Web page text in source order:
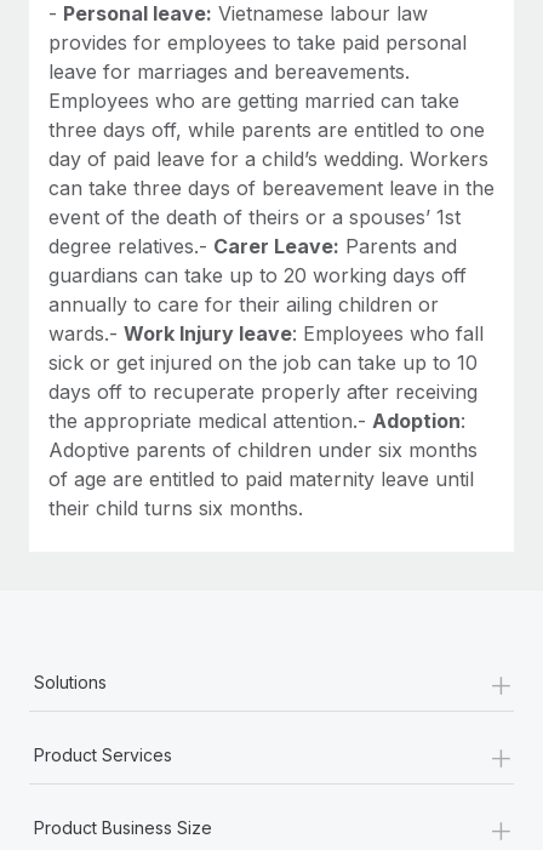
- Personal leave: Vietnamese labour law
provides for employees to take paid personal
leave for marriages and bereavements.
Employees who are getting married can take
three days off, while parents are entitled to one
day of paid leave for a child’s wedding. Workers
can take three days of bereavement leave in the
event of the death of theirs or a spouses’ 1st
degree relatives.- Carer Leave: Parents and
guardians can take up to 20 working days off
annually to care for their ailing children or
wards.- Work Injury leave: Employees who fall
sick or get injured on the job can take up to 10
days off to recuperate properly after receiving
the appropriate medical attention.- Adoption:
Adoptive parents of children under six months
of age are entitled to paid maternity leave until
their child turns six months.
Solutions +
Product Services +
Product Business Size +